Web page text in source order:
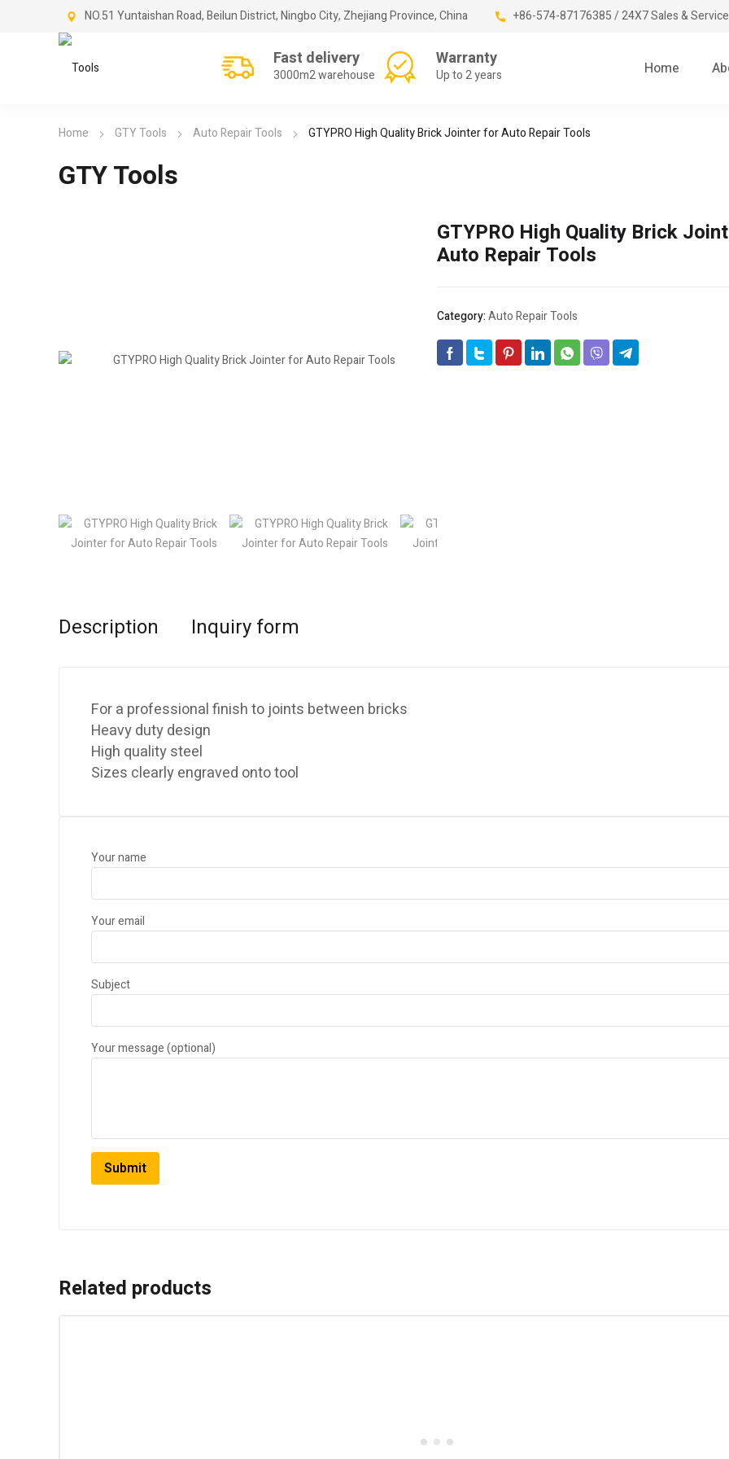
NO.51 Yuntaishan Road, Beilun District, Ningbo City, Zhejiang Province, China +86-574-87176385 / 24X7 Sales &
Fast delivery
3000m2 warehouse
Warranty
Up to 2 years Home
Home GTY Tools Auto Repair Tools GTYPRO High Quality Brick Jointer for Auto Repair Tools
GTY Tools
GTYPRO High Quality Brick
Auto Repair Tools
Category:Auto Repair Tools
Description Inquiry form
For a professional finish to joints between bricks
Heavy duty design
High quality steel
Sizes clearly engraved onto tool
Your name
Your email
Subject
Your message (optional)
Related products